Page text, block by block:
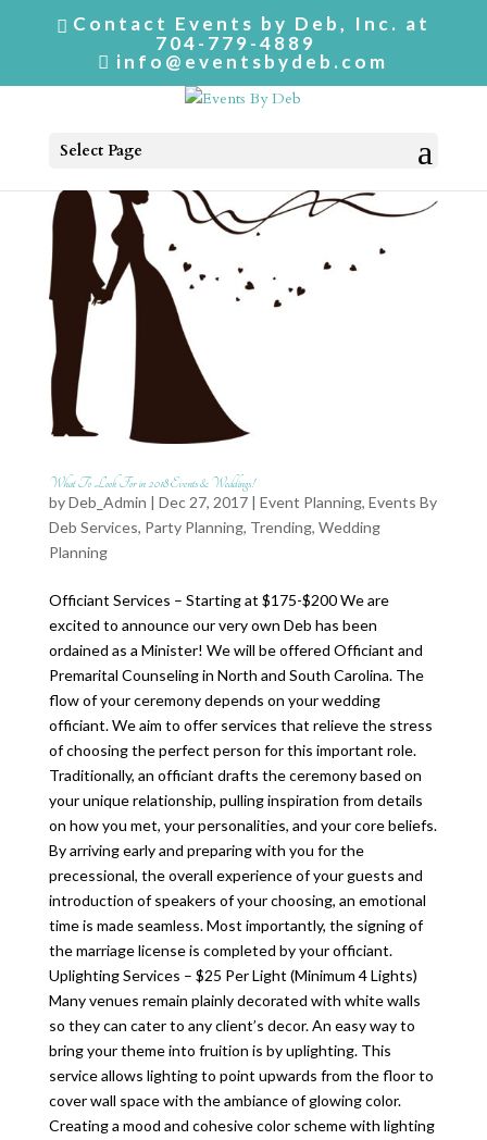
Contact Events by Deb, Inc. at
704-779-4889
info@eventsbydeb.com
Select Page
What To Look For in 2018 Events & Weddings!
byDeb_Admin | Dec 27, 2017 | Event Planning, Events By
Deb Services, Party Planning, Trending, Wedding
Planning
Officiant Services – Starting at $175-$200 We are
excited to announce our very own Deb has been
ordained as a Minister! We will be offered Officiant and
Premarital Counseling in North and South Carolina. The
flow of your ceremony depends on your wedding
officiant. We aim to offer services that relieve the stress
of choosing the perfect person for this important role.
Traditionally, an officiant drafts the ceremony based on
your unique relationship, pulling inspiration from details
on how you met, your personalities, and your core beliefs.
By arriving early and preparing with you for the
precessional, the overall experience of your guests and
introduction of speakers of your choosing, an emotional
time is made seamless. Most importantly, the signing of
the marriage license is completed by your officiant.
Uplighting Services – $25 Per Light (Minimum 4 Lights)
Many venues remain plainly decorated with white walls
so they can cater to any client’s decor. An easy way to
bring your theme into fruition is by uplighting. This
service allows lighting to point upwards from the floor to
cover wall space with the ambiance of glowing color.
Creating a mood and cohesive color scheme with lighting